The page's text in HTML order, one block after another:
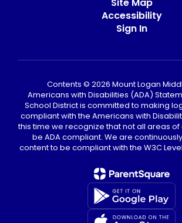
Accessibility
Sign In
Contents © 2026 Mount Logan
Americans with Disabilities (ADA)
School District is committed to making
compliant with the Americans with
this time we recognize that not all areas
be ADA compliant. We are
content to be compliant with the W3C